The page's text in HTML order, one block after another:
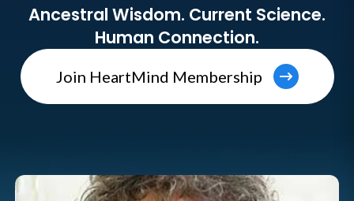
Ancestral Wisdom. Current Science.
Human Connection.
Join HeartMind Membership